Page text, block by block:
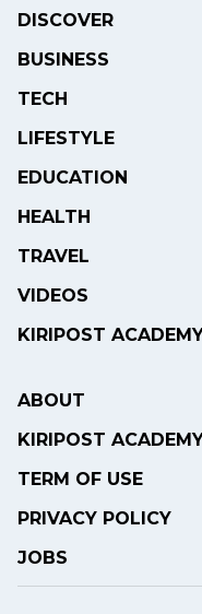
DISCOVER
BUSINESS
TECH
LIFESTYLE
EDUCATION
HEALTH
TRAVEL
VIDEOS
KIRIPOST
ABOUT
KIRIPOST
TERM OF USE
PRIVACY POLICY
JOBS